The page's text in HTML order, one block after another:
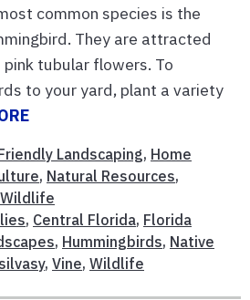
common species is the
They are attracted
tubular flowers. To
to your yard, plant a variety
Landscaping, Home
, Natural Resources,
Wildlife
, Central Florida, Florida
, Hummingbirds, Native
, Vine, Wildlife